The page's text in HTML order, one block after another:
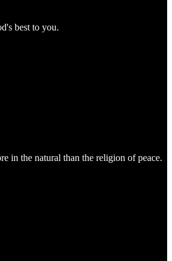
best to you.
in the natural than the religion of peace.